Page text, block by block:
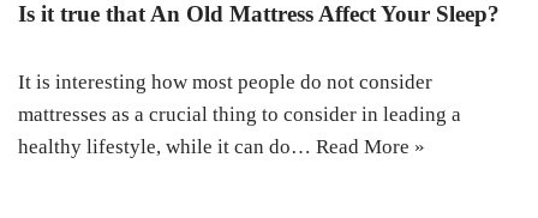
Is it true that An Old Mattress Affect Your Sleep?
It is interesting how most people do not consider
mattresses as a crucial thing to consider in leading a
healthy lifestyle, while it can do… Read More »